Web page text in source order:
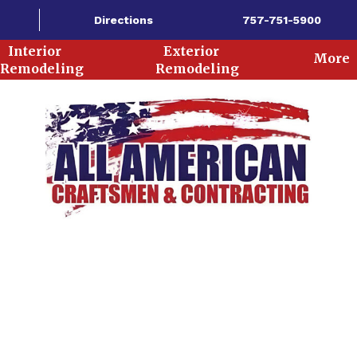
Directions 757-751-5900
Interior
Remodeling
Exterior
Remodeling
More